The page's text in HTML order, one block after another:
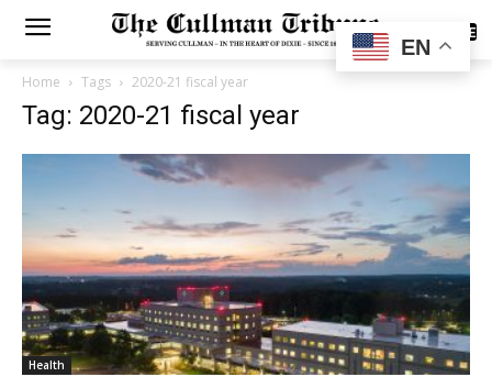
SUBSCRIBE
Home Tags 2020-21 fiscal year
Tag: 2020-21 fiscal year
Health
EN